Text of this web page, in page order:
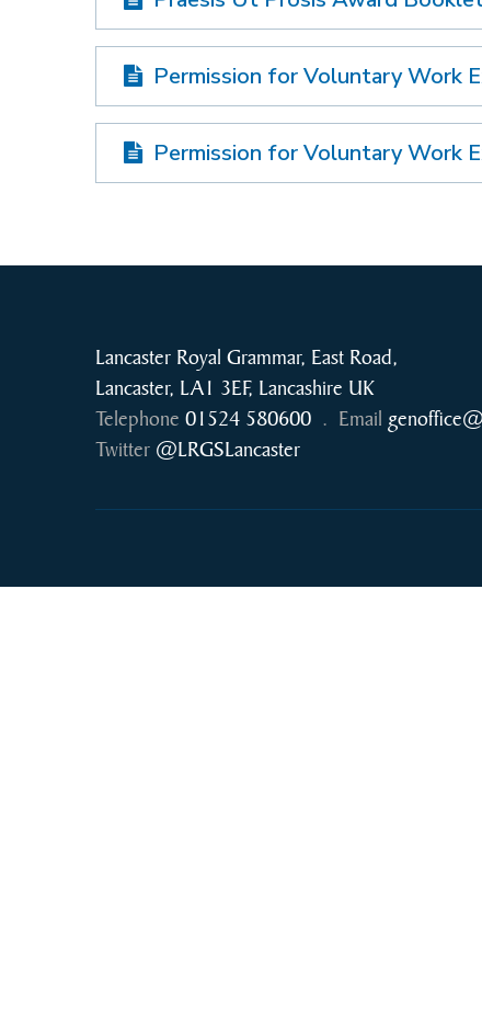
Permission for Voluntary Work
Permission for Voluntary Work
Lancaster Royal Grammar, East Road,
Lancaster, LA1 3EF, Lancashire UK
Telephone 01524 580600 . Email
Twitter @LRGSLancaster